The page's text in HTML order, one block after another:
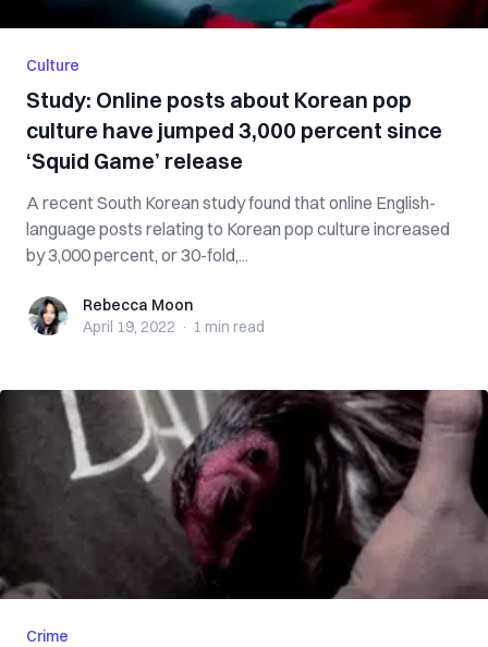
Culture
Study: Online posts about Korean pop
culture have jumped 3,000 percent since
‘Squid Game’ release
A recent South Korean study found that online English-
language posts relating to Korean pop culture increased
by 3,000 percent, or 30-fold,...
Rebecca Moon
Rebecca Moon
April 19, 2022 · 1 min read
Crime